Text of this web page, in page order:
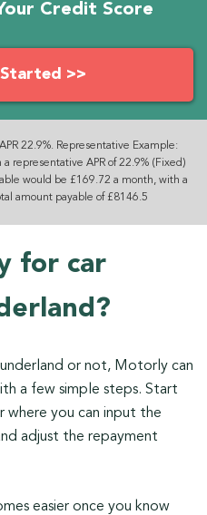
Credit Score
>>
22.9%. Representative Example:
representative APR of 22.9% (Fixed)
would be £169.72 a month, with a
amount payable of £8146.5
for car
or not, Motorly can
a few simple steps. Start
where you can input the
adjust the repayment
easier once you know